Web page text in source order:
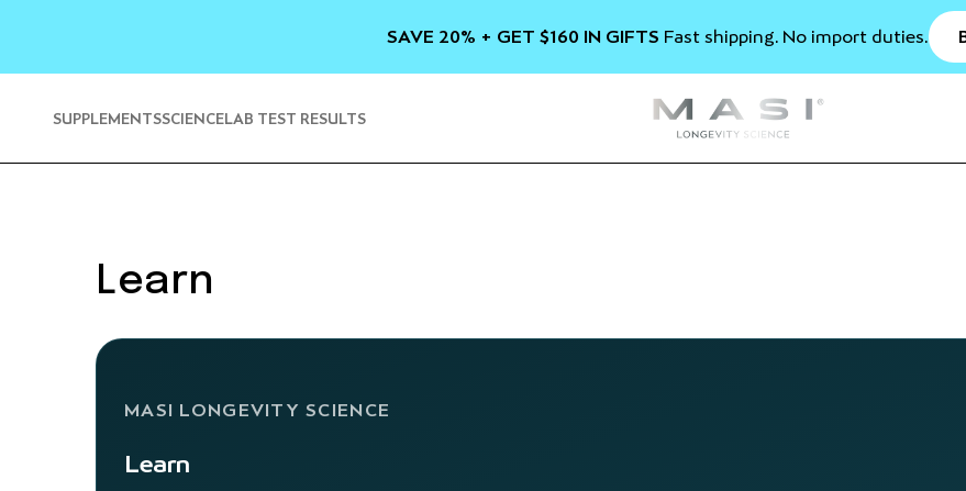
SAVE 20% + GET $160 IN GIFTS Fast shipping. No import duties.
SUPPLEMENTSSCIENCELAB TEST RESULTS
Learn
MASI LONGEVITY SCIENCE
Learn